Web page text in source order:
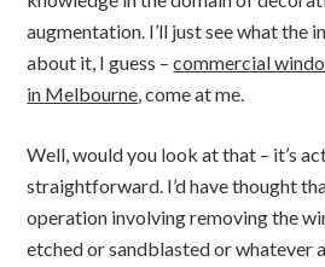
augmentation. I’ll just see what the
about it, I guess –commercial
in Melbourne, come at me.
Well, would you look at that – it’s
straightforward. I’d have thought
operation involving removing the
etched or sandblasted or whatever